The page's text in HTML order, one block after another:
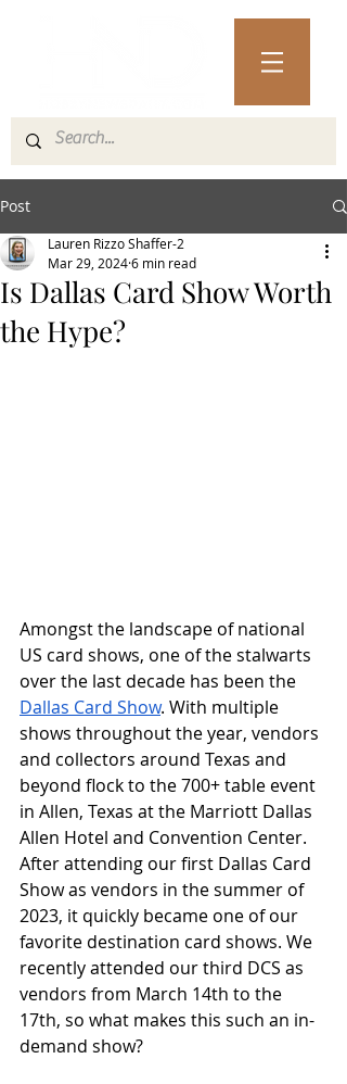
Post
Is Dallas Card Show Worth
the Hype?
Lauren Rizzo Shaffer-2
Mar 29, 20246 min read
Amongst the landscape of national
US card shows, one of the stalwarts
over the last decade has been the
Dallas Card Show. With multiple
shows throughout the year, vendors
and collectors around Texas and
beyond flock to the 700+ table event
in Allen, Texas at the Marriott Dallas
Allen Hotel and Convention Center.
After attending our first Dallas Card
Show as vendors in the summer of
2023, it quickly became one of our
favorite destination card shows. We
recently attended our third DCS as
vendors from March 14th to the
17th, so what makes this such an in-
demand show?